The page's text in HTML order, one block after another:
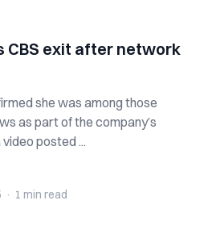
CBS exit after network
she was among those
as part of the company’s
posted ...
· 1 min read